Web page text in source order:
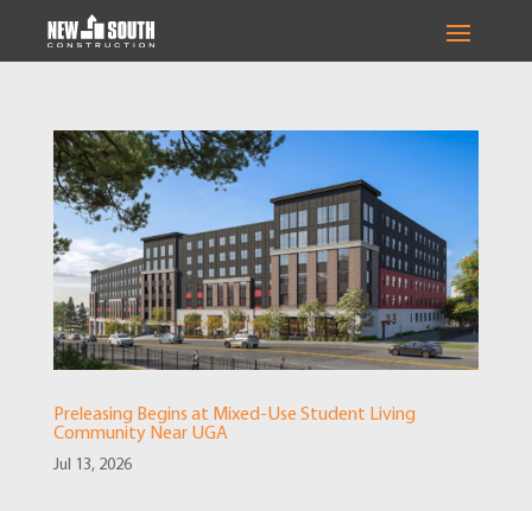
Preleasing Begins at Mixed-Use Student Living
Community Near UGA
Jul 13, 2026